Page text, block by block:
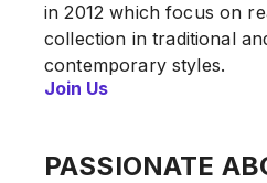
in 2012 which focus on
collection in traditional
contemporary styles.
Join Us
PASSIONATE